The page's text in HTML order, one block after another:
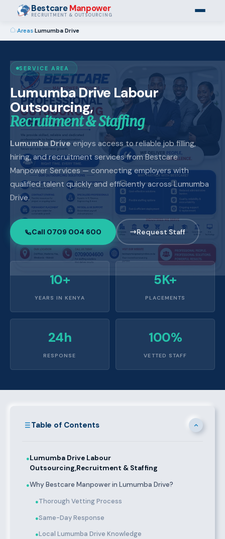
BestcareManpower
RECRUITMENT & OUTSOURCING
›Areas›Lumumba Drive
SERVICE AREA
Lumumba Drive Labour
Outsourcing,
Recruitment & Staffing
Lumumba Driveenjoys access to reliable job filling,
hiring, and recruitment services from Bestcare
Manpower Services — connecting employers with
qualified talent quickly and efficiently across Lumumba
Drive.
Call 0709 004 600 Request Staff
10+
YEARS IN KENYA
5K+
PLACEMENTS
24h
RESPONSE
100%
VETTED STAFF
Table of Contents
●Lumumba Drive Labour
Outsourcing,Recruitment & Staffing
●Why Bestcare Manpower in Lumumba Drive?
●Thorough Vetting Process
●Same-Day Response
●Local Lumumba Drive Knowledge